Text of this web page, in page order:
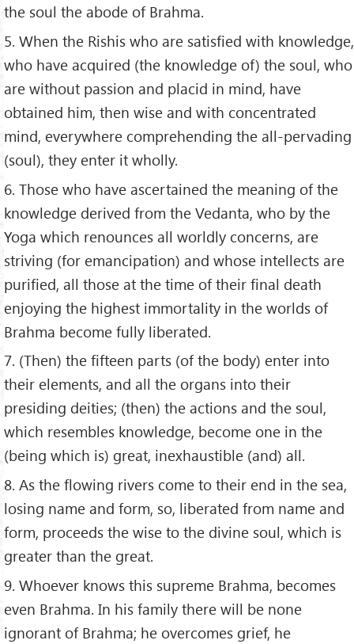
the soul the abode of Brahma.
5. When the Rishis who are satisfied with knowledge,
who have acquired (the knowledge of) the soul, who
are without passion and placid in mind, have
obtained him, then wise and with concentrated
mind, everywhere comprehending the all-pervading
(soul), they enter it wholly.
6. Those who have ascertained the meaning of the
knowledge derived from the Vedanta, who by the
Yoga which renounces all worldly concerns, are
striving (for emancipation) and whose intellects are
purified, all those at the time of their final death
enjoying the highest immortality in the worlds of
Brahma become fully liberated.
7. (Then) the fifteen parts (of the body) enter into
their elements, and all the organs into their
presiding deities; (then) the actions and the soul,
which resembles knowledge, become one in the
(being which is) great, inexhaustible (and) all.
8. As the flowing rivers come to their end in the sea,
losing name and form, so, liberated from name and
form, proceeds the wise to the divine soul, which is
greater than the great.
9. Whoever knows this supreme Brahma, becomes
even Brahma. In his family there will be none
ignorant of Brahma; he overcomes grief, he